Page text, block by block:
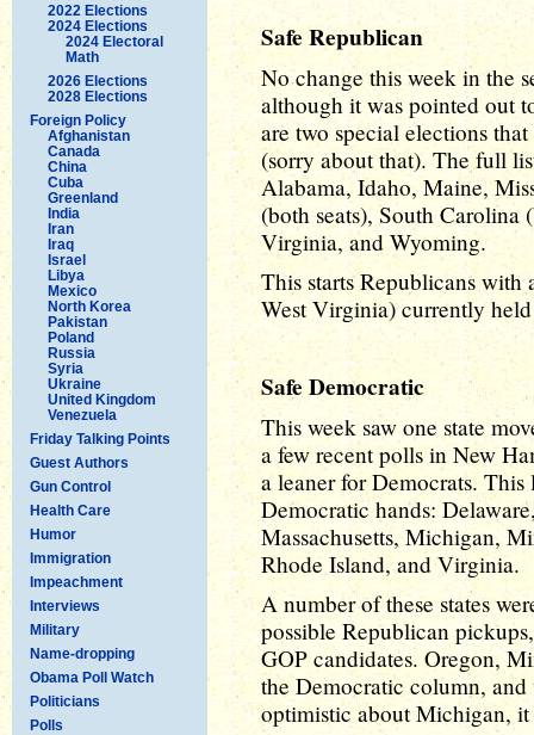
2022 Elections
2024 Elections
2024 Electoral
Math
2026 Elections
2028 Elections
Foreign Policy
Afghanistan
Canada
China
Cuba
Greenland
India
Iran
Iraq
Israel
Libya
Mexico
North Korea
Pakistan
Poland
Russia
Syria
Ukraine
United Kingdom
Venezuela
Friday Talking Points
Guest Authors
Gun Control
Health Care
Humor
Immigration
Impeachment
Interviews
Military
Name-dropping
Obama Poll Watch
Politicians
Polls
Safe Republican
No change this week in the
although it was pointed out
are two special elections
(sorry about that). The full
Alabama, Idaho, Maine,
(both seats), South Carolina
Virginia, and Wyoming.
This starts Republicans with
West Virginia) currently
Safe Democratic
This week saw one state
a few recent polls in New
a leaner for Democrats. This
Democratic hands:
Massachusetts, Michigan,
Rhode Island, and Virginia.
A number of these states
possible Republican
GOP candidates. Oregon,
the Democratic column,
optimistic about Michigan,